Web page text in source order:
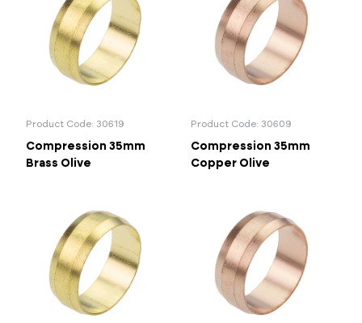
Product Code: 30619
Compression 35mm
Brass Olive
Product Code: 30609
Compression 35mm
Copper Olive